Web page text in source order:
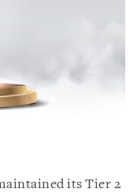
its Tier 2